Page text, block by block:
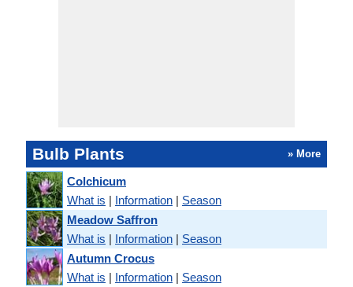
Bulb Plants » More
Colchicum
What is | Information | Season
Meadow Saffron
What is | Information | Season
Autumn Crocus
What is | Information | Season